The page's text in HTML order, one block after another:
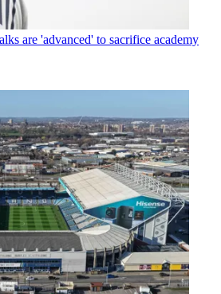
are 'advanced' to sacrifice academy